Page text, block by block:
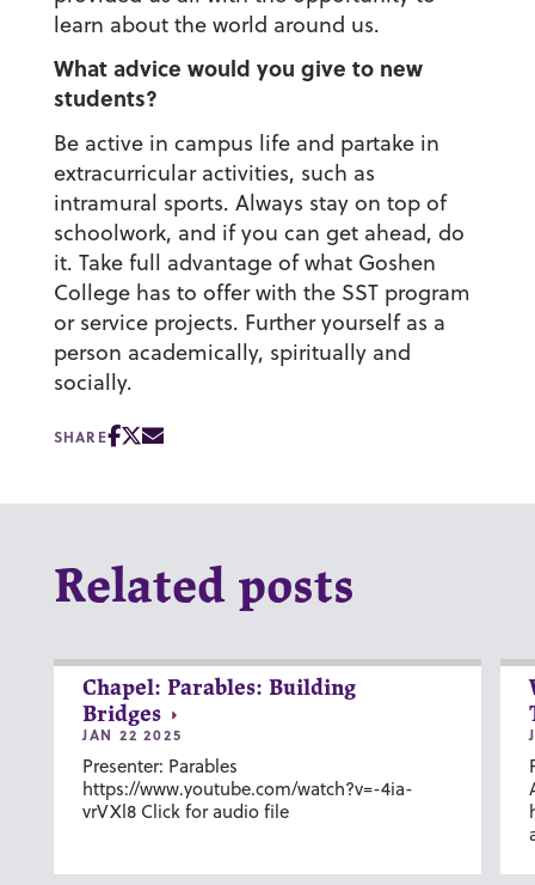
learn about the world around us.
What advice would you give to new
students?
Be active in campus life and partake in
extracurricular activities, such as
intramural sports. Always stay on top of
schoolwork, and if you can get ahead, do
it. Take full advantage of what Goshen
College has to offer with the SST program
or service projects. Further yourself as a
person academically, spiritually and
socially.
SHARE
Related posts
Chapel: Parables: Building
Bridges
JAN 22 2025
Presenter: Parables
https://www.youtube.com/watch?v=-4ia-
vrVXl8 Click for audio file